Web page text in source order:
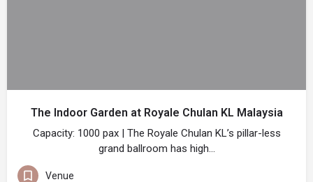
The Indoor Garden at Royale Chulan KL Malaysia
Capacity: 1000 pax | The Royale Chulan KL’s pillar-less
grand ballroom has high…
Venue